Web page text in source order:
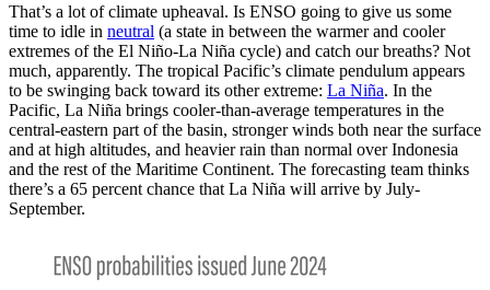
That’s a lot of climate upheaval. Is ENSO going to give us some
time to idle in neutral (a state in between the warmer and cooler
extremes of the El Niño-La Niña cycle) and catch our breaths? Not
much, apparently. The tropical Pacific’s climate pendulum appears
to be swinging back toward its other extreme: La Niña. In the
Pacific, La Niña brings cooler-than-average temperatures in the
central-eastern part of the basin, stronger winds both near the surface
and at high altitudes, and heavier rain than normal over Indonesia
and the rest of the Maritime Continent. The forecasting team thinks
there’s a 65 percent chance that La Niña will arrive by July-
September.